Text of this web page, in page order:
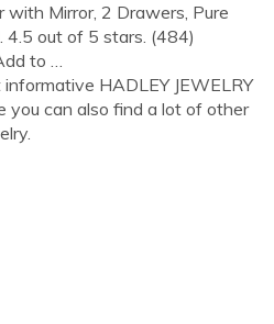
with Mirror, 2 Drawers, Pure
4.5 out of 5 stars. (484)
to …
HADLEY JEWELRY
you can also find a lot of other